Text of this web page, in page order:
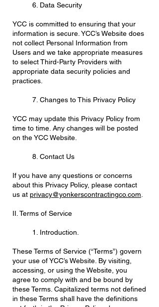
6. Data Security
YCC is committed to ensuring that your
information is secure. YCC’s Website does
not collect Personal Information from
Users and we take appropriate measures
to select Third-Party Providers with
appropriate data security policies and
practices.
7. Changes to This Privacy Policy
YCC may update this Privacy Policy from
time to time. Any changes will be posted
on the YCC Website.
8. Contact Us
If you have any questions or concerns
about this Privacy Policy, please contact
us at privacy@yonkerscontractingco.com
II. Terms of Service
1. Introduction.
These Terms of Service (“Terms”) govern
your use of YCC’s Website. By visiting,
accessing, or using the Website, you
agree to comply with and be bound by
these Terms. Capitalized terms not defined
in these Terms shall have the definitions